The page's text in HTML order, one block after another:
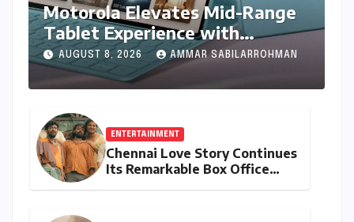
Motorola Elevates Mid-Range
Tablet Experience with
Feature-Rich Moto Pad 70,
Bundling Creative Power with
Stylus Inclusion
AUGUST 8, 2026 AMMAR SABILARROHMAN
ENTERTAINMENT
Chennai Love Story Continues
Its Remarkable Box Office